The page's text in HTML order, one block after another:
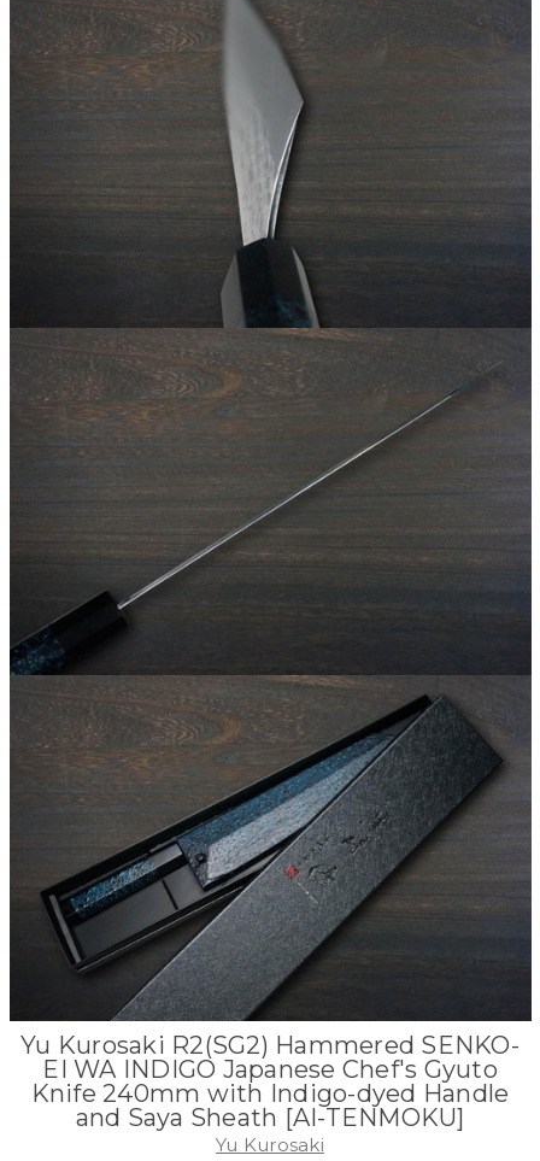
Yu Kurosaki R2(SG2) Hammered SENKO-
EI WA INDIGO Japanese Chef's Gyuto
Knife 240mm with Indigo-dyed Handle
and Saya Sheath [AI-TENMOKU]
Yu Kurosaki